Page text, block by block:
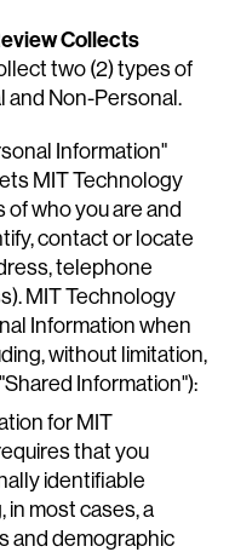
Collects
two (2) types of
and Non-Personal.
Information"
MIT Technology
who you are and
contact or locate
telephone
MIT Technology
Information when
without limitation,
Information"):
for MIT
that you
identifiable
in most cases, a
and demographic